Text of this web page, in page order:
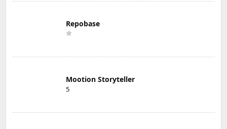
Repobase
Mootion Storyteller
5